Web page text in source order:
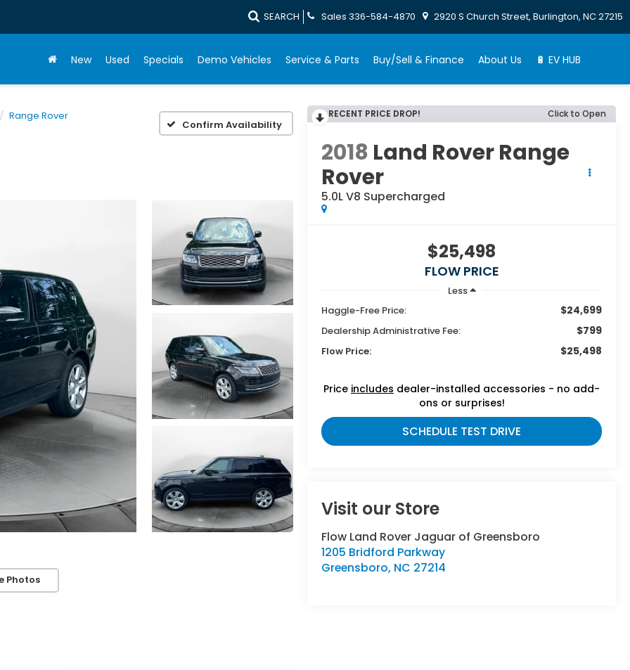
SEARCH Sales 336-584-4870 2920 S Church Street, Burlington, NC 27215
New Used Specials Demo Vehicles Service & Parts Buy/Sell & Finance About Us 🔋 EV HUB
Range Rover
Confirm Availability
Photos
RECENT PRICE DROP! Click to Open
2018 Land Rover Range
Rover
5.0L V8 Supercharged
$25,498
FLOW PRICE
Less
Haggle-Free Price:
$24,699
Dealership Administrative Fee: $799
Flow Price: $25,498
Price includes dealer-installed accessories - no add-
ons or surprises!
SCHEDULE TEST DRIVE
Visit our Store
Flow Land Rover Jaguar of Greensboro
1205 Bridford Parkway
Greensboro, NC 27214